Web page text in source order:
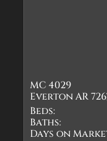
MC 4029
Everton AR
Beds:
Baths:
Days on